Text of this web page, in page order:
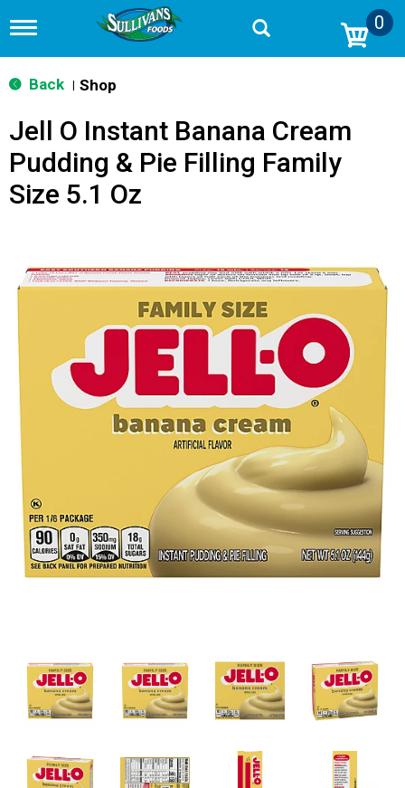
T
g
g
n
v
g
o
n
0
Back Shop
Jell O Instant Banana Cream
Pudding & Pie Filling Family
Size 5.1 Oz